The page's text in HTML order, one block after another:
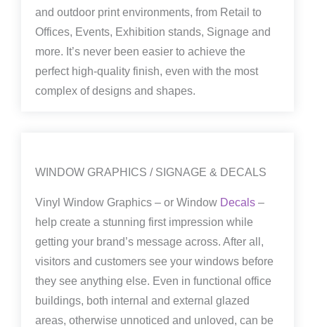
and outdoor print environments, from Retail to
Offices, Events, Exhibition stands, Signage and
more. It’s never been easier to achieve the
perfect high-quality finish, even with the most
complex of designs and shapes.
WINDOW GRAPHICS / SIGNAGE & DECALS
Vinyl Window Graphics – or Window Decals –
help create a stunning first impression while
getting your brand’s message across. After all,
visitors and customers see your windows before
they see anything else. Even in functional office
buildings, both internal and external glazed
areas, otherwise unnoticed and unloved, can be